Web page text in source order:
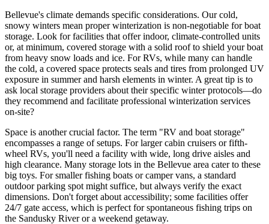
Bellevue's climate demands specific considerations. Our cold,
snowy winters mean proper winterization is non-negotiable for boat
storage. Look for facilities that offer indoor, climate-controlled units
or, at minimum, covered storage with a solid roof to shield your boat
from heavy snow loads and ice. For RVs, while many can handle
the cold, a covered space protects seals and tires from prolonged UV
exposure in summer and harsh elements in winter. A great tip is to
ask local storage providers about their specific winter protocols—do
they recommend and facilitate professional winterization services
on-site?
Space is another crucial factor. The term "RV and boat storage"
encompasses a range of setups. For larger cabin cruisers or fifth-
wheel RVs, you'll need a facility with wide, long drive aisles and
high clearance. Many storage lots in the Bellevue area cater to these
big toys. For smaller fishing boats or camper vans, a standard
outdoor parking spot might suffice, but always verify the exact
dimensions. Don't forget about accessibility; some facilities offer
24/7 gate access, which is perfect for spontaneous fishing trips on
the Sandusky River or a weekend getaway.